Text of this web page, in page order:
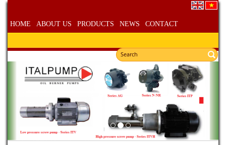
HOME ABOUT US PRODUCTS NEWS CONTACT